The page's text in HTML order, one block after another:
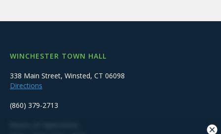
WINCHESTER TOWN HALL
338 Main Street, Winsted, CT 06098
Directions
(860) 379-2713